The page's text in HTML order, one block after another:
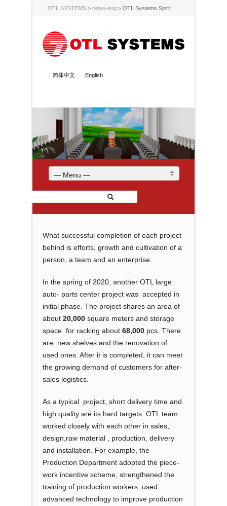
OTL SYSTEMS > news-eng > OTL Systems Spirit
简体中文 English
— Menu —
What successful completion of each project
behind is efforts, growth and cultivation of a
person, a team and an enterprise.
In the spring of 2020, another OTL large
auto- parts center project was accepted in
initial phase. The project shares an area of
about 20,000 square meters and storage
space for racking about 68,000 pcs. There
are new shelves and the renovation of
used ones. After it is completed, it can meet
the growing demand of customers for after-
sales logistics.
As a typical project, short delivery time and
high quality are its hard targets. OTL team
worked closely with each other in sales,
design,raw material , production, delivery
and installation. For example, the
Production Department adopted the piece-
work incentive scheme, strengthened the
training of production workers, used
advanced technology to improve production